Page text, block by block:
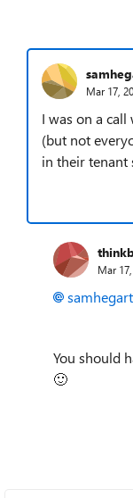
Mar 17,
I was on a
(but not
in their tenant
Mar
You should
🙂